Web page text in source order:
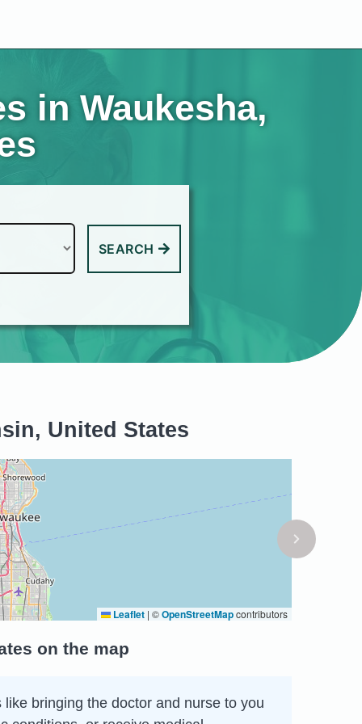
in Waukesha,
SEARCH
United States
Leaflet | ©OpenStreetMapcontributors
on the map
bringing the doctor and nurse to you